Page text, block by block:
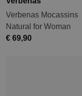
Verbenas Mocassins
Natural for Woman
€ 69,90